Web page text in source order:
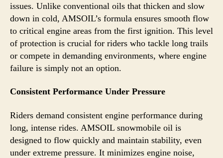
issues. Unlike conventional oils that thicken and slow
down in cold, AMSOIL’s formula ensures smooth flow
to critical engine areas from the first ignition. This level
of protection is crucial for riders who tackle long trails
or compete in demanding environments, where engine
failure is simply not an option.
Consistent Performance Under Pressure
Riders demand consistent engine performance during
long, intense rides. AMSOIL snowmobile oil is
designed to flow quickly and maintain stability, even
under extreme pressure. It minimizes engine noise,